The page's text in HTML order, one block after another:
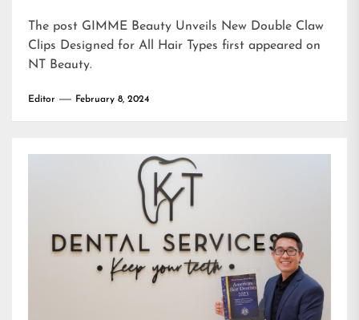
The post GIMME Beauty Unveils New Double Claw
Clips Designed for All Hair Types first appeared on
NT Beauty.
Editor February 8, 2024